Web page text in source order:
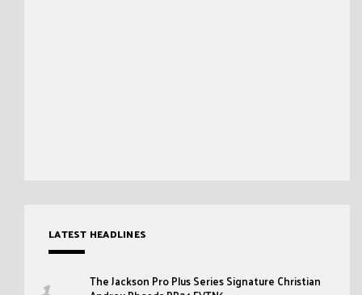
LATEST HEADLINES
The Jackson Pro Plus Series Signature Christian